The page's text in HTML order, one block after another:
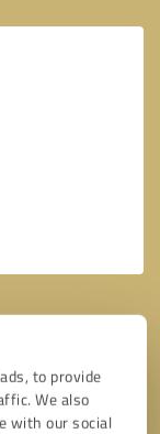
to provide
We also
with our social